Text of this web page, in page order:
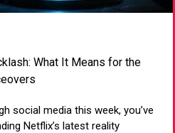
What It Means for the
social media this week, you’ve
Netflix’s latest reality